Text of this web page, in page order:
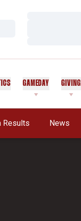
GAMEDAY GIVING
Results News